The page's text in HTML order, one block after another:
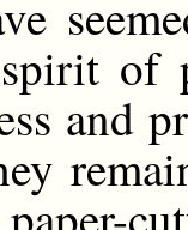
of
and